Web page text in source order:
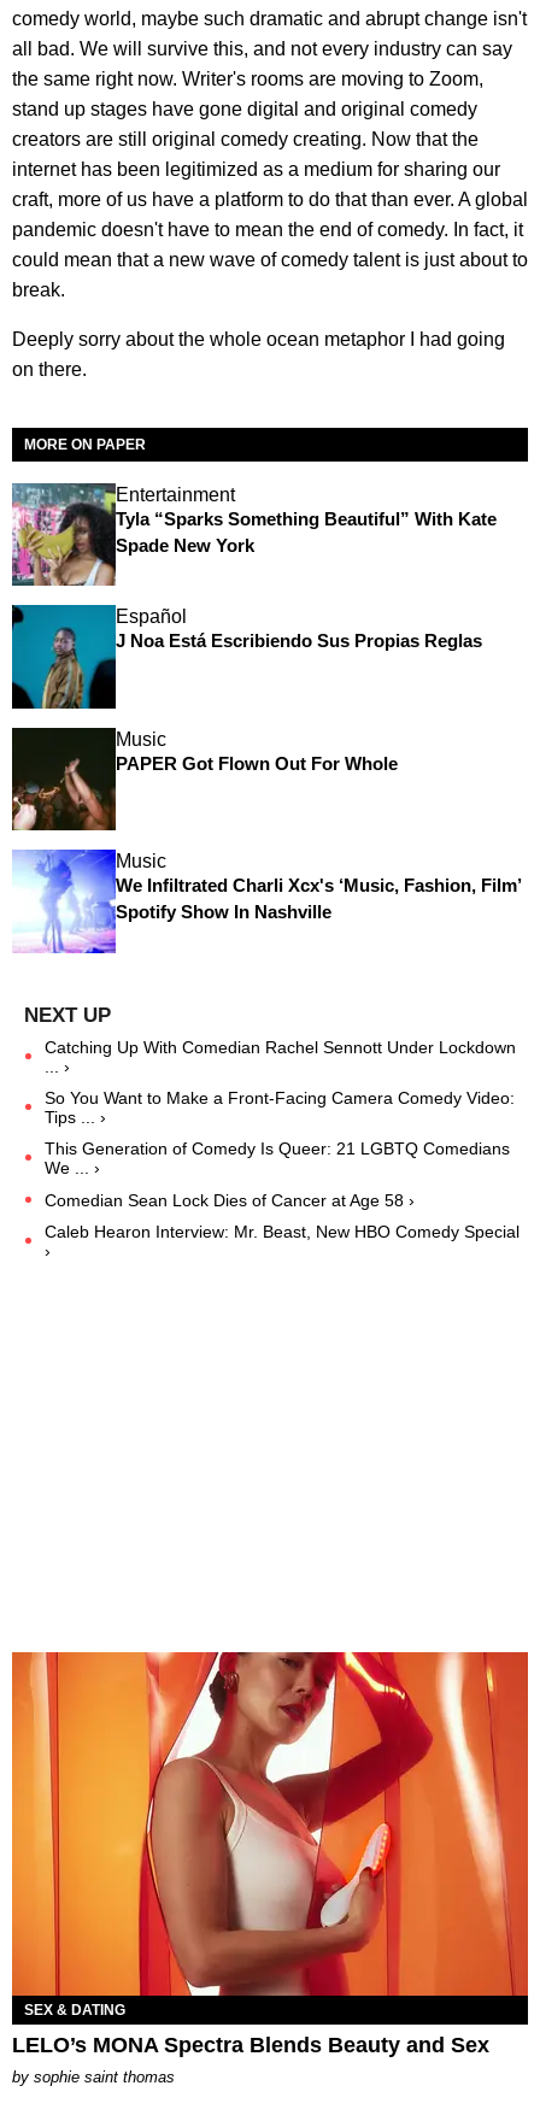
comedy world, maybe such dramatic and abrupt change isn't
all bad. We will survive this, and not every industry can say
the same right now. Writer's rooms are moving to Zoom,
stand up stages have gone digital and original comedy
creators are still original comedy creating. Now that the
internet has been legitimized as a medium for sharing our
craft, more of us have a platform to do that than ever. A global
pandemic doesn't have to mean the end of comedy. In fact, it
could mean that a new wave of comedy talent is just about to
break.
Deeply sorry about the whole ocean metaphor I had going
on there.
MORE ON PAPER
Entertainment
Tyla “Sparks Something Beautiful” With Kate
Spade New York
Español
J Noa Está Escribiendo Sus Propias Reglas
Music
PAPER Got Flown Out For Whole
Music
We Infiltrated Charli Xcx's ‘Music, Fashion, Film’
Spotify Show In Nashville
Catching Up With Comedian Rachel Sennott Under Lockdown
... ›
So You Want to Make a Front-Facing Camera Comedy Video:
Tips ... ›
This Generation of Comedy Is Queer: 21 LGBTQ Comedians
We ... ›
Comedian Sean Lock Dies of Cancer at Age 58 ›
Caleb Hearon Interview: Mr. Beast, New HBO Comedy Special
›
SEX & DATING
LELO’s MONA Spectra Blends Beauty and Sex
by sophie saint thomas